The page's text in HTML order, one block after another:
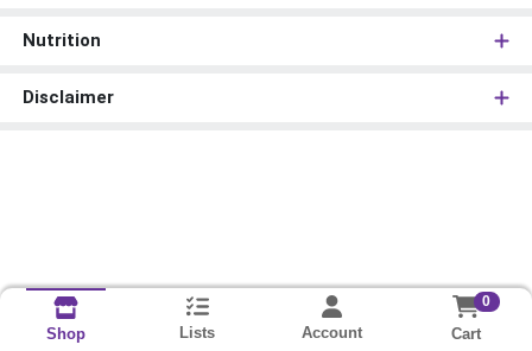
Nutrition
Disclaimer
Shop Lists Account
0
Cart